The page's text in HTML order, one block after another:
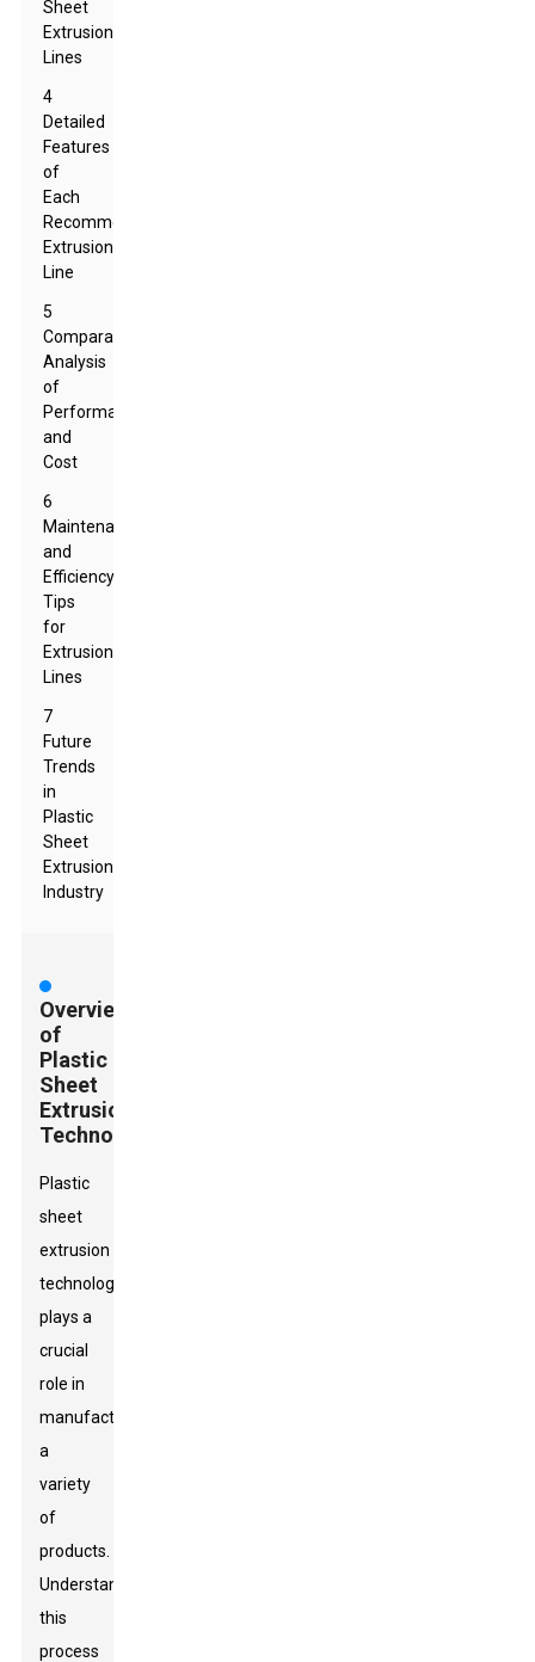
Sheet
Extrusion
Lines
4
Detailed
Features
of
Each
Recommended
Extrusion
Line
5
Comparative
Analysis
of
Performance
and
Cost
6
Maintenance
and
Efficiency
Tips
for
Extrusion
Lines
7
Future
Trends
in
Plastic
Sheet
Extrusion
Industry
Overview
of
Plastic
Sheet
Extrusion
Technology
Plastic
sheet
extrusion
technology
plays a
crucial
role in
manufacturing
a
variety
of
products.
Understanding
this
process